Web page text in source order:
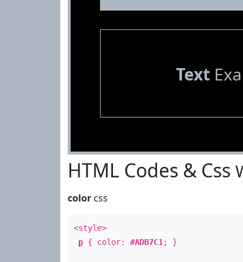
Text
HTML Codes & Css
color css
<style>
p { color: #ADB7C1 ; }